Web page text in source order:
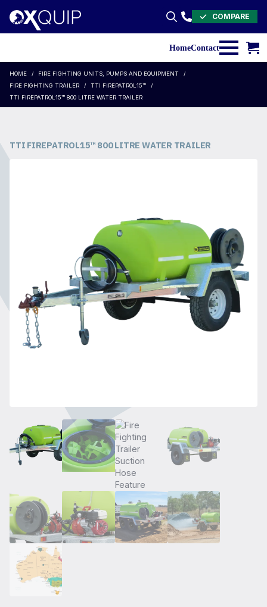
Search
for:
COMPARE
HomeContact
HOME
FIRE FIGHTING UNITS, PUMPS AND EQUIPMENT
FIRE FIGHTING TRAILER
TTI FIREPATROL15™
TTI FIREPATROL15™ 800 LITRE WATER TRAILER
TTI FIREPATROL15™ 800 LITRE WATER TRAILER